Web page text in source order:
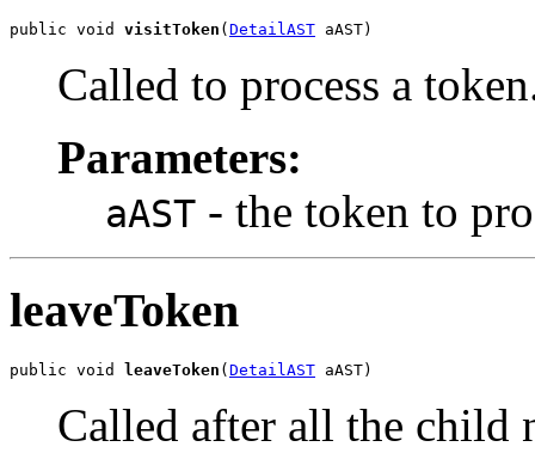
public void visitToken ( DetailAST aAST)
Called to process a
Parameters:
aAST - the token to
leaveToken
public void leaveToken (DetailAST aAST)
Called after all the child